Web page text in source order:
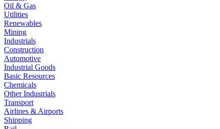
Oil & Gas
Utilities
Renewables
Mining
Industrials
Construction
Automotive
Industrial Goods
Basic Resources
Chemicals
Other Industrials
Transport
Airlines & Airports
Shipping